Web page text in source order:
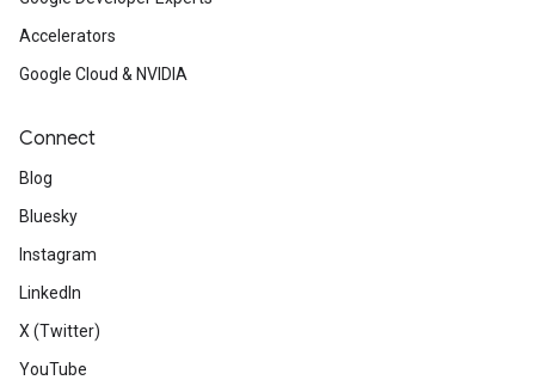
Accelerators
Google Cloud & NVIDIA
Connect
Blog
Bluesky
Instagram
LinkedIn
X (Twitter)
YouTube